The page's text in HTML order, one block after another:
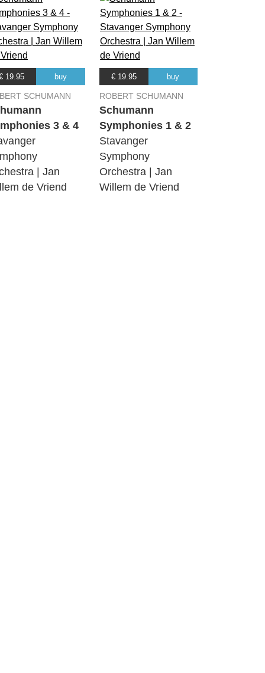
06:54
03:18
10:33
09:00
08:27
19.95 buy
SCHUMANN
3 & 4
| Jan
de Vriend
€ 19.95 buy
ROBERT SCHUMANN
Schumann
Symphonies 1 & 2
Stavanger
Symphony
Orchestra | Jan
Willem de Vriend